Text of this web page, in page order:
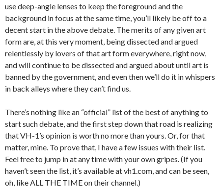
use deep-angle lenses to keep the foreground and the
background in focus at the same time, you’ll likely be off to a
decent start in the above debate. The merits of any given art
form are, at this very moment, being dissected and argued
relentlessly by lovers of that art form everywhere, right now,
and will continue to be dissected and argued about until art is
banned by the government, and even then we’ll do it in whispers
in back alleys where they can’t find us.
There’s nothing like an “official” list of the best of anything to
start such debate, and the first step down that road is realizing
that VH-1’s opinion is worth no more than yours. Or, for that
matter, mine. To prove that, I have a few issues with their list.
Feel free to jump in at any time with your own gripes. (If you
haven’t seen the list, it’s available at vh1.com, and can be seen,
oh, like ALL THE TIME on their channel.)